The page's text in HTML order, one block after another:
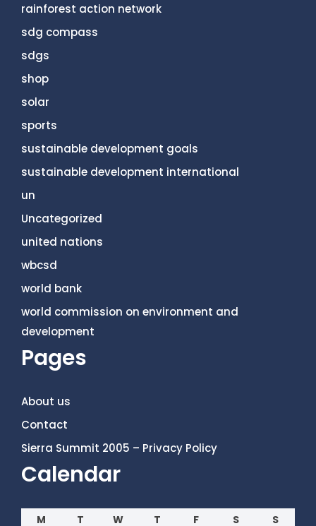
rainforest action network
sdg compass
sdgs
shop
solar
sports
sustainable development goals
sustainable development international
un
Uncategorized
united nations
wbcsd
world bank
world commission on environment and
development
Pages
About us
Contact
Sierra Summit 2005 – Privacy Policy
Calendar
M T W T F S S